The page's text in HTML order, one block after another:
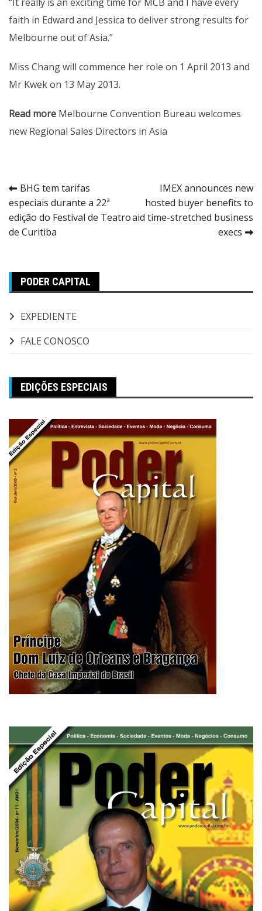
faith in Edward and Jessica to deliver strong results for
Melbourne out of Asia.”
Miss Chang will commence her role on 1 April 2013 and
Mr Kwek on 13 May 2013.
Read more Melbourne Convention Bureau welcomes
new Regional Sales Directors in Asia
Navegação
de
Post
BHG tem tarifas
especiais durante a 22ª
edição do Festival de Teatro
de Curitiba
IMEX announces new
hosted buyer benefits to
aid time-stretched business
execs
PODER CAPITAL
EXPEDIENTE
FALE CONOSCO
EDIÇÕES ESPECIAIS